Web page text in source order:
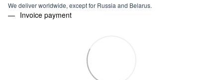
We deliver worldwide, except for Russia and Belarus.
Invoice payment